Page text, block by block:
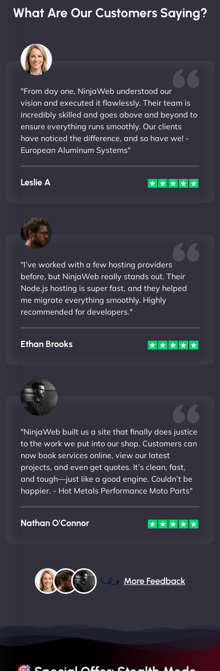
What Are Our Customers Saying?
"From day one, NinjaWeb understood our
vision and executed it flawlessly. Their team is
incredibly skilled and goes above and beyond to
ensure everything runs smoothly. Our clients
have noticed the difference, and so have we! -
European Aluminum Systems"
Leslie A
"I’ve worked with a few hosting providers
before, but NinjaWeb really stands out. Their
Node.js hosting is super fast, and they helped
me migrate everything smoothly. Highly
recommended for developers."
Ethan Brooks
"NinjaWeb built us a site that finally does justice
to the work we put into our shop. Customers can
now book services online, view our latest
projects, and even get quotes. It’s clean, fast,
and tough—just like a good engine. Couldn’t be
happier. - Hot Metals Performance Moto Parts"
Nathan O'Connor
More Feedback